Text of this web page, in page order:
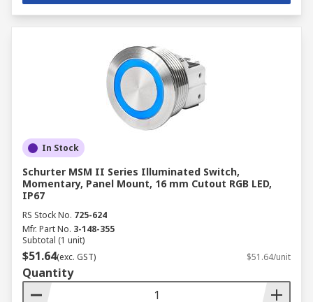
In Stock
Schurter MSM II Series Illuminated Switch,
Momentary, Panel Mount, 16 mm Cutout RGB LED,
IP67
RS Stock No. 725-624
Mfr. Part No. 3-148-355
Subtotal (1 unit)
$51.64(exc. GST) $51.64/unit
Quantity